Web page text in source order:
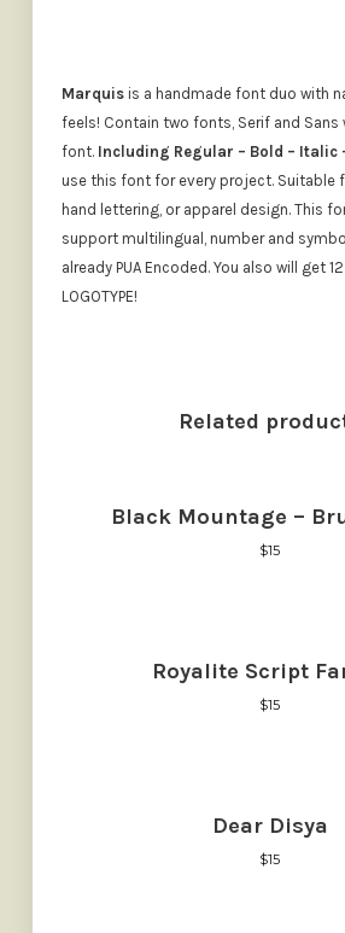
Marquisis a handmade font duo with
feels! Contain two fonts, Serif and Sans
font. Including Regular – Bold – Italic
use this font for every project. Suitable
hand lettering, or apparel design. This
support multilingual, number and
already PUA Encoded. You also will get 12
LOGOTYPE!
Related
Black Mountage –
$15
Royalite Script
$15
Dear Disya
$15